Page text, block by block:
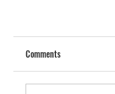
Comments